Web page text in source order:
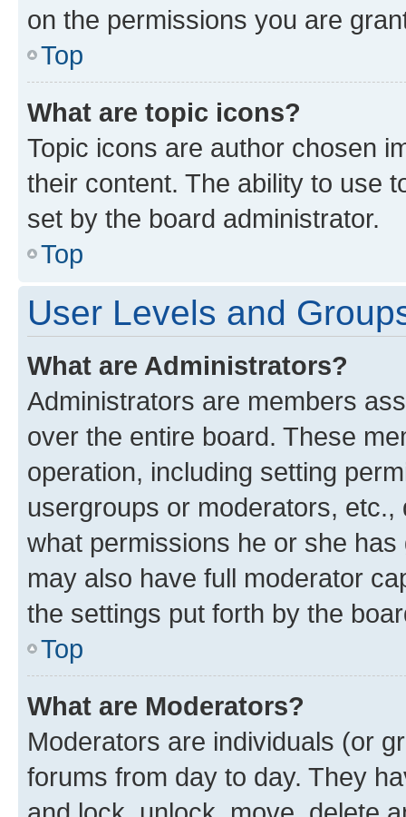
on the permissions you are
Top
What are topic icons?
Topic icons are author chosen
their content. The ability to use
set by the board administrator.
Top
User Levels and
What are Administrators?
Administrators are members
over the entire board. These
operation, including setting
usergroups or moderators,
what permissions he or she
may also have full moderator
the settings put forth by the
Top
What are Moderators?
Moderators are individuals (or
forums from day to day. They